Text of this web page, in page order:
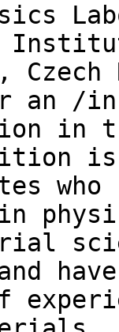
an /
in
in